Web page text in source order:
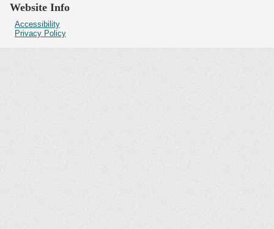
Website Info
Accessibility
Privacy Policy